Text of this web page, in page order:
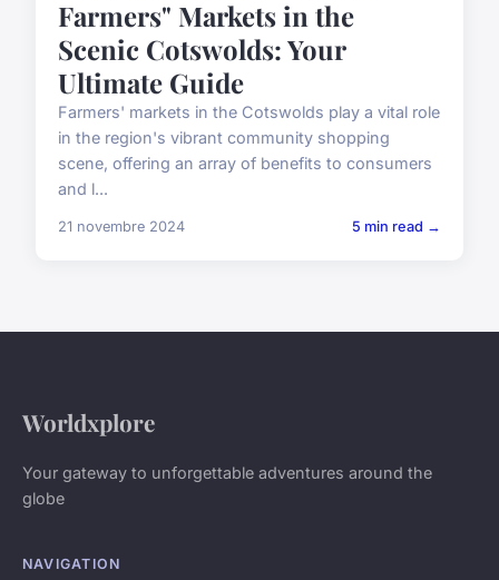
Farmers" Markets in the
Scenic Cotswolds: Your
Ultimate Guide
Farmers' markets in the Cotswolds play a vital role
in the region's vibrant community shopping
scene, offering an array of benefits to consumers
and l...
21 novembre 2024 5 min read →
Worldxplore
Your gateway to unforgettable adventures around the
globe
NAVIGATION